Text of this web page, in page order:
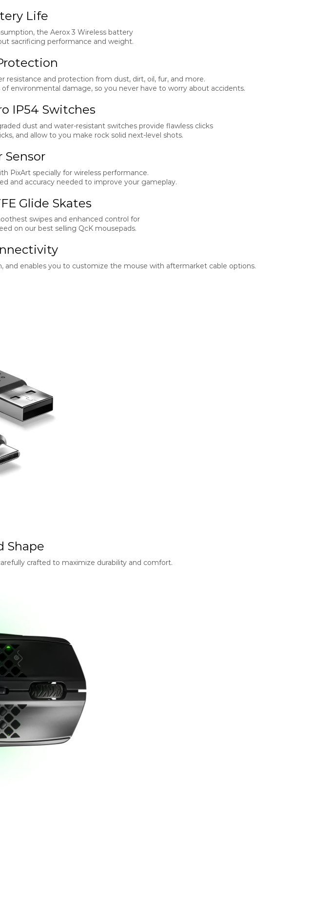
Life
the Aerox 3 Wireless battery
sacrificing performance and weight.
and protection from dust, dirt, oil, fur, and more.
environmental damage, so you never have to worry about accidents.
IP54 Switches
dust and water-resistant switches provide flawless clicks
and allow to you make rock solid next-level shots.
Sensor
PixArt specially for wireless performance.
and accuracy needed to improve your gameplay.
Glide Skates
swipes and enhanced control for
on our best selling QcK mousepads.
and enables you to customize the mouse with aftermarket cable options.
Shape
crafted to maximize durability and comfort.